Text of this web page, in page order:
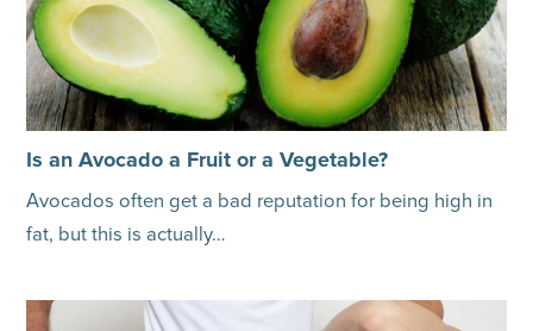
Is an Avocado a Fruit or a Vegetable?
Avocados often get a bad reputation for being high in
fat, but this is actually…